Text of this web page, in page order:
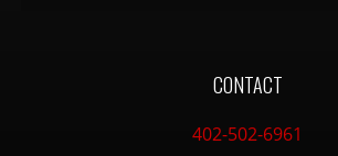
CONTACT
402-502-6961